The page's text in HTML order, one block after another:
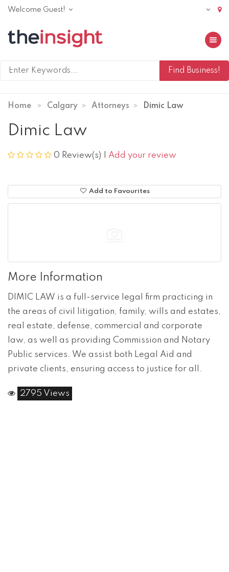
Welcome Guest!
Toggle
Home Calgary Attorneys Dimic Law
Dimic Law
0 Review(s) Add your review
Add to Favourites
More Information
DIMIC LAW is a full-service legal firm practicing in
the areas of civil litigation, family, wills and estates,
real estate, defense, commercial and corporate
law, as well as providing Commission and Notary
Public services. We assist both Legal Aid and
private clients, ensuring access to justice for all.
2795 Views